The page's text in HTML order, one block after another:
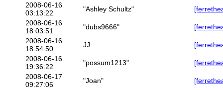
2008-06-16
03:13:22
"Ashley Schultz"
2008-06-16
18:03:51
"dubs9666"
2008-06-16
18:54:50
JJ
2008-06-16
19:36:22
"possum1213"
2008-06-17
09:27:06
"Joan"